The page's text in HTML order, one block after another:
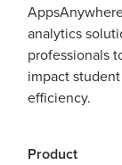
analytics
professionals
impact
efficiency.
Product